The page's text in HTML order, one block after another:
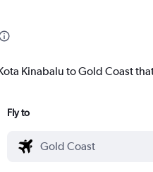
Kinabalu to Gold Coast
Fly to